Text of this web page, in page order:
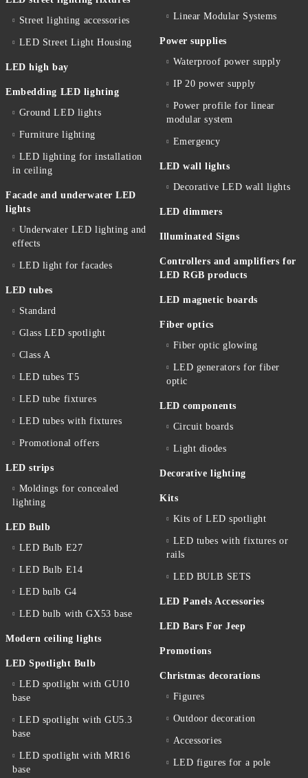
Street lighting accessories
LED Street Light Housing
LED high bay
Embedding LED lighting
Ground LED lights
Furniture lighting
LED lighting for installation
in ceiling
Facade and underwater LED
lights
Underwater LED lighting and
effects
LED light for facades
LED tubes
Standard
Glass LED spotlight
Class A
LED tubes T5
LED tube fixtures
LED tubes with fixtures
Promotional offers
LED strips
Moldings for concealed
lighting
LED Bulb
LED Bulb E27
LED Bulb E14
LED bulb G4
LED bulb with GX53 base
Modern ceiling lights
LED Spotlight Bulb
LED spotlight with GU10
base
LED spotlight with GU5.3
base
LED spotlight with MR16
base
Linear Modular Systems
Power supplies
Waterproof power supply
IP 20 power supply
Power profile for linear
modular system
Emergency
LED wall lights
Decorative LED wall lights
LED dimmers
Illuminated Signs
Controllers and amplifiers for
LED RGB products
LED magnetic boards
Fiber optics
Fiber optic glowing
LED generators for fiber
optic
LED components
Circuit boards
Light diodes
Decorative lighting
Kits
Kits of LED spotlight
LED tubes with fixtures or
rails
LED BULB SETS
LED Panels Accessories
LED Bars For Jeep
Promotions
Christmas decorations
Figures
Outdoor decoration
Accessories
LED figures for a pole